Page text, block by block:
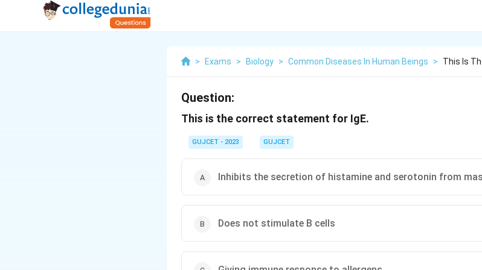
> Exams > Biology > Common Diseases In Human Beings > This Is
Question:
This is the correct statement for IgE.
GUJCET - 2023 GUJCET
Inhibits the secretion of histamine and serotonin from
Does not stimulate B cells